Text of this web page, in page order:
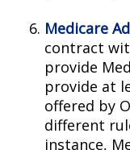
Medicare
contract
provide
provide at
offered by
different
instance,